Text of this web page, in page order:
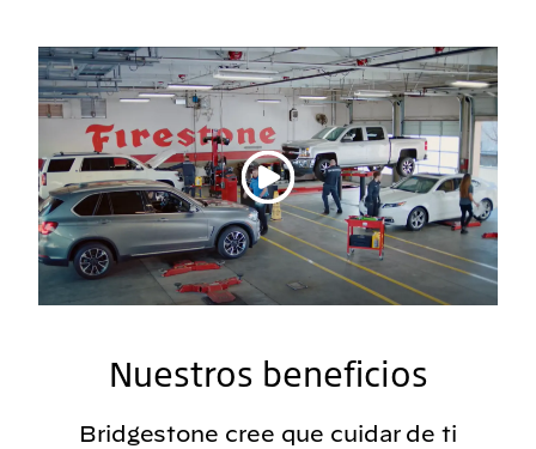
Reproducir vídeo
Nuestros beneficios
Bridgestone cree que cuidar de ti